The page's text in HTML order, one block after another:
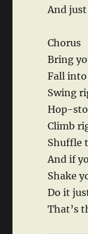
And
Chorus
Bring
Fall into
Swing
Hop-
Climb
Shuffle
And if
Shake
Do it
That’s